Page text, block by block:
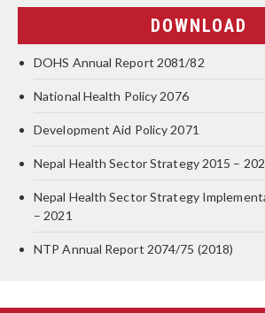
DOWNLOAD
DOHS Annual Report 2081/82
National Health Policy 2076
Development Aid Policy 2071
Nepal Health Sector Strategy 2015 –
Nepal Health Sector Strategy
– 2021
NTP Annual Report 2074/75 (2018)